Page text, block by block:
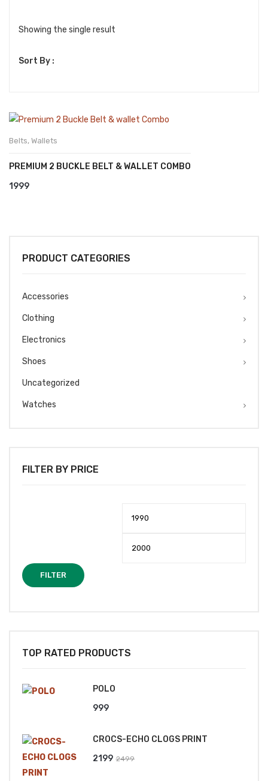
Showing the single result
Sort By :
Belts, Wallets
PREMIUM 2 BUCKLE BELT & WALLET COMBO
1999
PRODUCT CATEGORIES
Accessories
Clothing
Electronics
Shoes
Uncategorized
Watches
FILTER BY PRICE
FILTER
TOP RATED PRODUCTS
POLO
999
CROCS-ECHO CLOGS PRINT
2499
2199